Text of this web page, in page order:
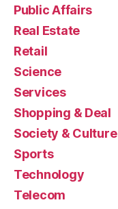
Public Affairs
Real Estate
Retail
Science
Services
Shopping & Deal
Society & Culture
Sports
Technology
Telecom